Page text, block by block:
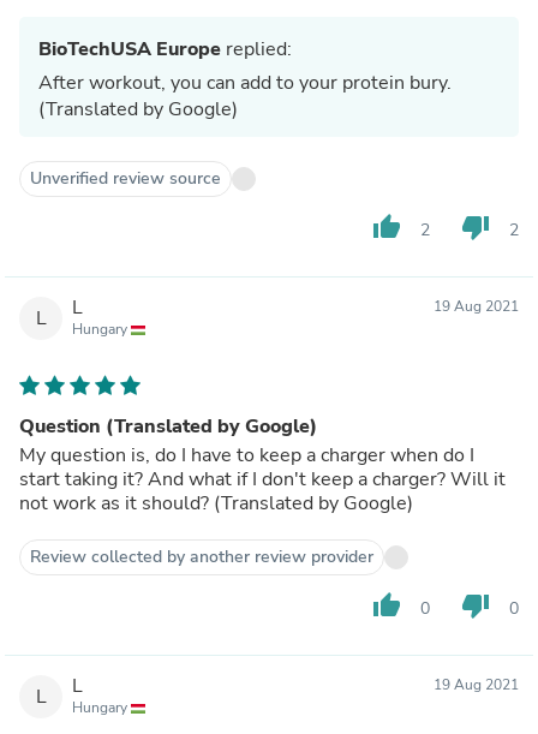
BioTechUSA Europe replied:
After workout, you can add to your protein bury.
(Translated by Google)
Unverified review source
thumb_up 2 thumb_down 2
L L
Hungary
19 Aug 2021
Question (Translated by Google)
My question is, do I have to keep a charger when do I
start taking it? And what if I don't keep a charger? Will it
not work as it should? (Translated by Google)
Review collected by another review provider
thumb_up 0 thumb_down 0
L L
Hungary
19 Aug 2021